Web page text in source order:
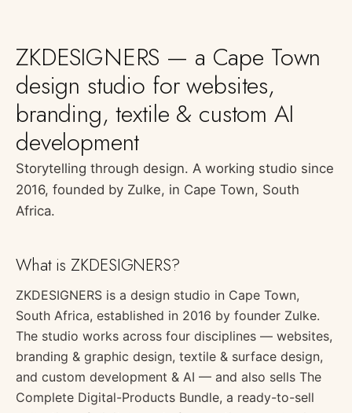
ZKDESIGNERS — a Cape Town
design studio for websites,
branding, textile & custom AI
development
Storytelling through design. A working studio since
2016, founded by Zulke, in Cape Town, South
Africa.
What is ZKDESIGNERS?
ZKDESIGNERS is a design studio in Cape Town,
South Africa, established in 2016 by founder Zulke.
The studio works across four disciplines — websites,
branding & graphic design, textile & surface design,
and custom development & AI — and also sells The
Complete Digital-Products Bundle, a ready-to-sell